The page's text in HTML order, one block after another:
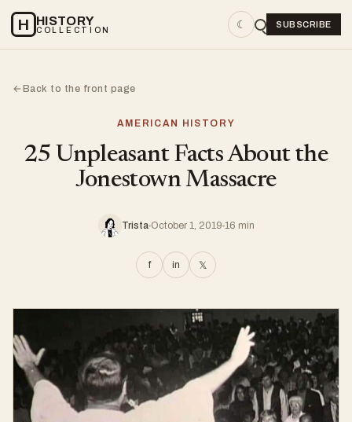
H HISTORY
COLLECTION ☾ SUBSCRIBE
←Back to the front page
AMERICAN HISTORY
25 Unpleasant Facts About the
Jonestown Massacre
Trista October 1, 2019 16 min
f in 𝕏